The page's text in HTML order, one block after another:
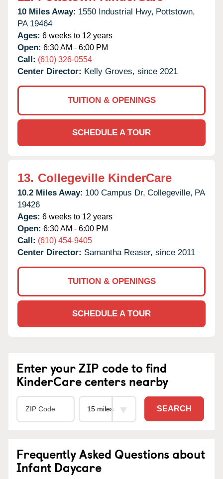
10 Miles Away: 1550 Industrial Hwy, Pottstown,
PA 19464
Ages: 6 weeks to 12 years
Open: 6:30 AM - 6:00 PM
Call: (610) 326-0554
Center Director: Kelly Groves, since 2021
TUITION & OPENINGS
SCHEDULE A TOUR
13. Collegeville KinderCare
10.2 Miles Away: 100 Campus Dr, Collegeville, PA
19426
Ages: 6 weeks to 12 years
Open: 6:30 AM - 6:00 PM
Call: (610) 454-9405
Center Director: Samantha Reaser, since 2011
TUITION & OPENINGS
SCHEDULE A TOUR
Enter your ZIP code to find
KinderCare centers nearby
SEARCH
Frequently Asked Questions about
Infant Daycare